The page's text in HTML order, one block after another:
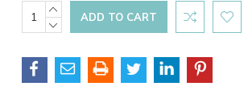
Current
Stock:
INCREASE
QUANTITY:
DECREASE